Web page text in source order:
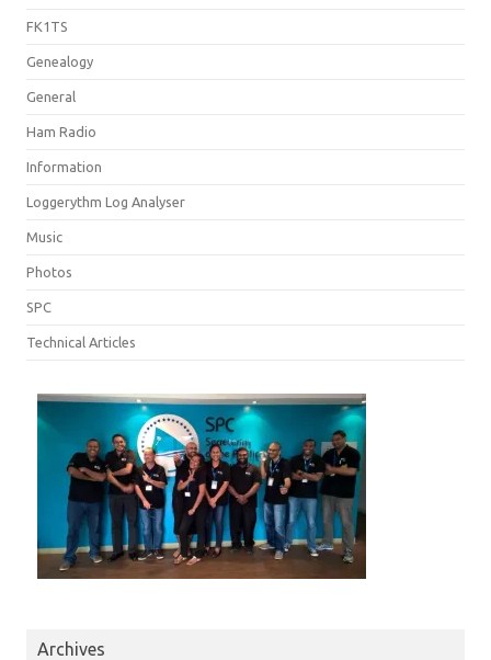
FK1TS
Genealogy
General
Ham Radio
Information
Loggerythm Log Analyser
Music
Photos
SPC
Technical Articles
Archives